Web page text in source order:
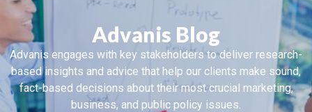
Advanis Blog
Advanis engages with key stakeholders to deliver research-
based insights and advice that help our clients make sound,
fact-based decisions about their most crucial marketing,
business, and public policy issues.